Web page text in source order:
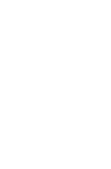
system that
and group
created
camera, so you
4K at 30 fps or in